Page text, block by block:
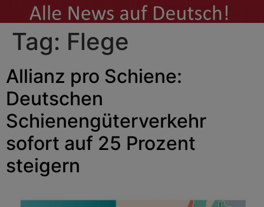
Tag: Flege
Allianz pro Schiene:
Deutschen
Schienengüterverkehr
sofort auf 25 Prozent
steigern